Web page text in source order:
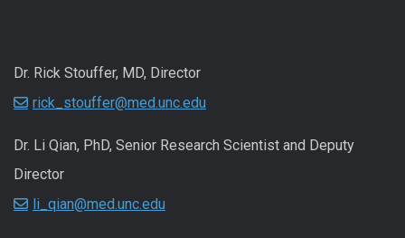
Dr. Rick Stouffer, MD, Director
rick_stouffer@med.unc.edu
Dr. Li Qian, PhD, Senior Research Scientist and Deputy
Director
li_qian@med.unc.edu